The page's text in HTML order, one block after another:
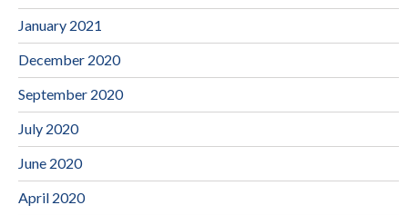
January 2021
December 2020
September 2020
July 2020
June 2020
April 2020